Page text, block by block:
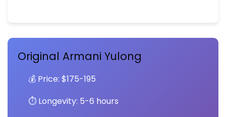
Original Armani Yulong
💰 Price: $175-195
⏱️ Longevity: 5-6 hours